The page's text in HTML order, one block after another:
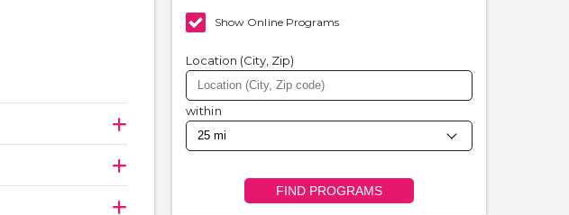
Show Online Programs
Location (City, Zip)
within
FIND PROGRAMS